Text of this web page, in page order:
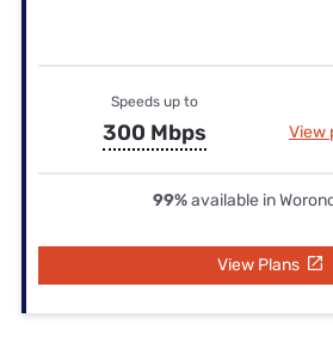
Speeds up to
300 Mbps View
99%available in
View Plans